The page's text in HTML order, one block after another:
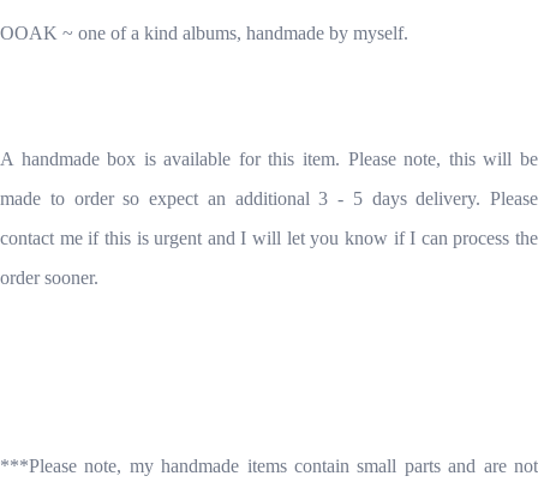
OOAK ~ one of a kind albums, handmade by myself.
A handmade box is available for this item. Please note, this will be
made to order so expect an additional 3 - 5 days delivery. Please
contact me if this is urgent and I will let you know if I can process the
order sooner.
***Please note, my handmade items contain small parts and are not